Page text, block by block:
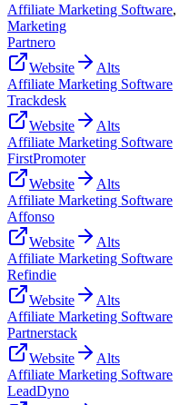
Affiliate Marketing Software,
Marketing
Partnero
Website
Alts
Affiliate Marketing Software
Trackdesk
Website
Alts
Affiliate Marketing Software
FirstPromoter
Website
Alts
Affiliate Marketing Software
Affonso
Website
Alts
Affiliate Marketing Software
Refindie
Website
Alts
Affiliate Marketing Software
Partnerstack
Website
Alts
Affiliate Marketing Software
LeadDyno